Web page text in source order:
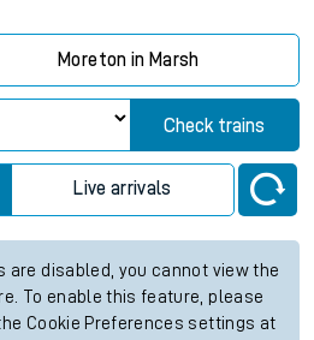
Moreton in Marsh
Check trains
Live arrivals
are disabled, you cannot view the
To enable this feature, please
Cookie Preferences settings at